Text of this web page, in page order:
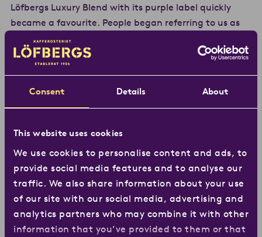
Consent Details About
This website uses cookies
We use cookies to personalise content and ads, to
provide social media features and to analyse our
traffic. We also share information about your use
of our site with our social media, advertising and
analytics partners who may combine it with other
information that you’ve provided to them or that
Löfbergs Luxury Blend with its purple label quickly
became a favourite. People began referring to us as
“the purple ones”. Today, the colour is our signature –
and a guarantee of great taste and coffee produced
with care for both people and the environment.
Our passion for coffee is just as strong today as it was
in 1906. Over the years, we have learned a great deal,
with coffee growers, customers and consumers. The
first 120 years have been fantastic – and we look
forward to continuing the journey together with you.
Want to learn more about our story? Of course you do,
clickhereto find out more.